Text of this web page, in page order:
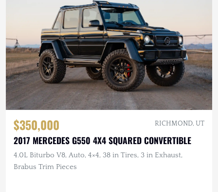
$350,000 RICHMOND, UT
2017 MERCEDES G550 4X4 SQUARED CONVERTIBLE
4.0L Biturbo V8, Auto, 4×4, 38 in Tires, 3 in Exhaust,
Brabus Trim Pieces